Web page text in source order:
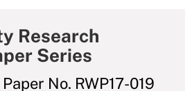
Research
Series
No. RWP17-019